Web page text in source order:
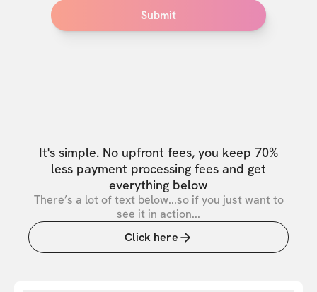
Submit
It's simple. No upfront fees, you keep 70%
less payment processing fees and get
everything below
There’s a lot of text below...so if you just want to
see it in action...
Click here